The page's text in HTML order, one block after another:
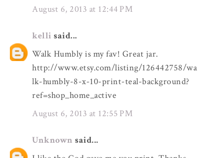
August 6, 2013 at 12:44 PM
kelli said...
Walk Humbly is my fav! Great jar.
http://www.etsy.com/listing/126442758/wa
lk-humbly-8-x-10-print-teal-background?
ref=shop_home_active
August 6, 2013 at 12:55 PM
Unknown said...